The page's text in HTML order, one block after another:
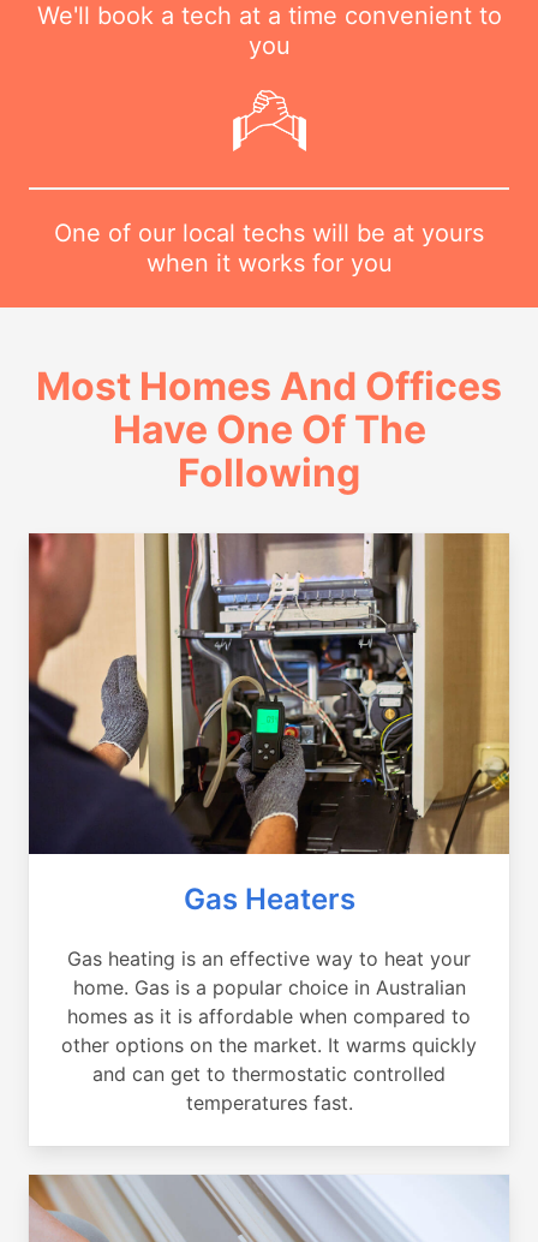
We'll book a tech at a time convenient to
you
One of our local techs will be at yours
when it works for you
Most Homes And Offices
Have One Of The
Following
Gas Heaters
Gas heating is an effective way to heat your
home. Gas is a popular choice in Australian
homes as it is affordable when compared to
other options on the market. It warms quickly
and can get to thermostatic controlled
temperatures fast.